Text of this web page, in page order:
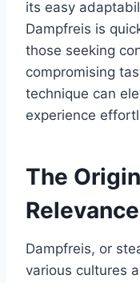
its easy
Dampfreis is
those seeking
compromising
technique can
experience
The
Dampfreis, or
various cultures